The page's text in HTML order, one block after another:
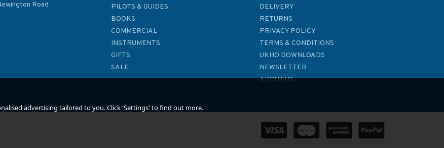
£15.00
In Stock
Road
PILOTS & GUIDES
BOOKS
COMMERCIAL
INSTRUMENTS
GIFTS
SALE
DELIVERY
RETURNS
PRIVACY POLICY
TERMS & CONDITIONS
UKHO DOWNLOADS
NEWSLETTER
ABOUT US
advertising tailored to you. Click 'Settings' to find out more.